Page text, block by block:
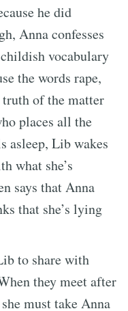
he did
Anna confesses
vocabulary
the words rape,
of the matter
places all the
asleep, Lib wakes
what she’s
says that Anna
that she’s lying
to share with
they meet after
must take Anna